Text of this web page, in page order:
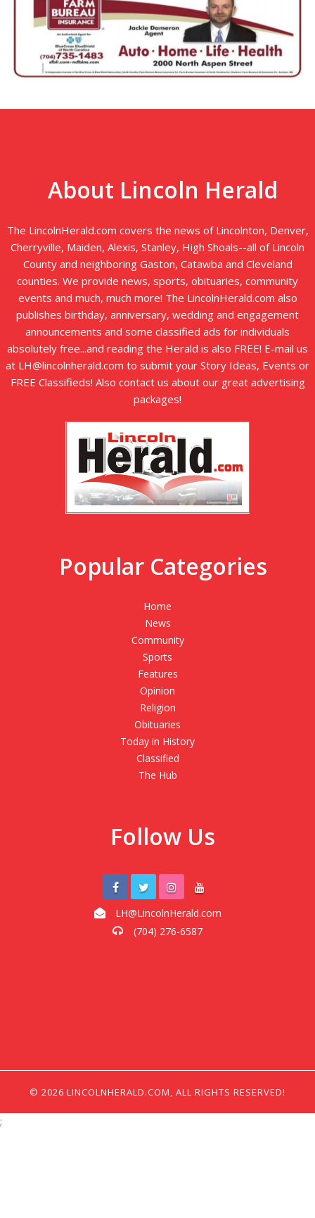
About Lincoln Herald
The LincolnHerald.com covers the news of Lincolnton, Denver,
Cherryville, Maiden, Alexis, Stanley, High Shoals--all of Lincoln
County and neighboring Gaston, Catawba and Cleveland
counties. We provide news, sports, obituaries, community
events and much, much more! The LincolnHerald.com also
publishes birthday, anniversary, wedding and engagement
announcements and some classified ads for individuals
absolutely free...and reading the Herald is also FREE! E-mail us
at LH@lincolnherald.com to submit your Story Ideas, Events or
FREE Classifieds! Also contact us about our great advertising
packages!
Popular Categories
Home
News
Community
Sports
Features
Opinion
Religion
Obituaries
Today in History
Classified
The Hub
Follow Us
LH@LincolnHerald.com
(704) 276-6587
© 2026 LINCOLNHERALD.COM, ALL RIGHTS RESERVED!
;